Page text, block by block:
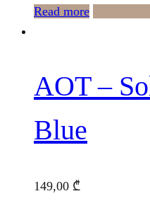
Read more
AOT –
Blue
149,00 ₾